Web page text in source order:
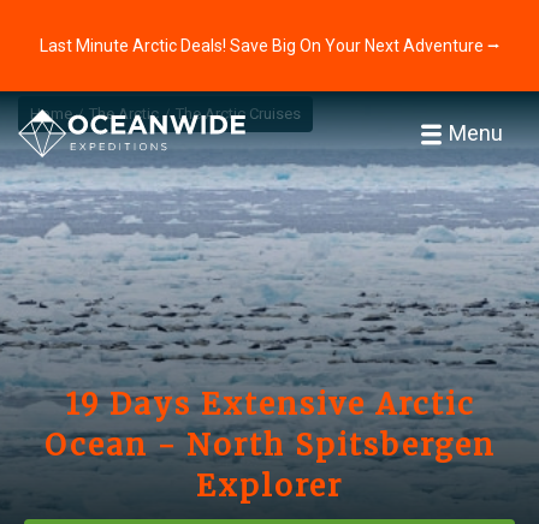
Last Minute Arctic Deals! Save Big On Your Next Adventure ⭢
Menu
Home The Arctic The Arctic Cruises
19 Days Extensive Arctic
Ocean - North Spitsbergen
Explorer